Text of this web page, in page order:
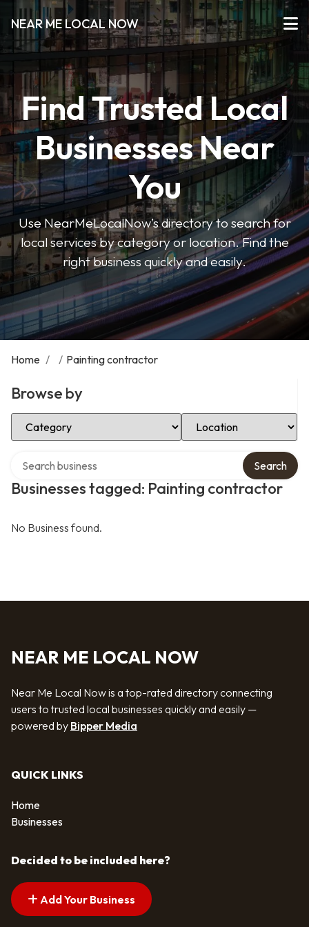
NEAR ME LOCAL NOW
Find Trusted Local
Businesses Near
You
Use NearMeLocalNow’s directory to search for
local services by category or location. Find the
right business quickly and easily.
Home / / Painting contractor
Browse by
Select Category Select Location
Businesses tagged: Painting contractor
Search
No Business found.
NEAR ME LOCAL NOW
Near Me Local Now is a top-rated directory connecting
users to trusted local businesses quickly and easily —
powered by Bipper Media
QUICK LINKS
Home
Businesses
Decided to be included here?
Add Your Business